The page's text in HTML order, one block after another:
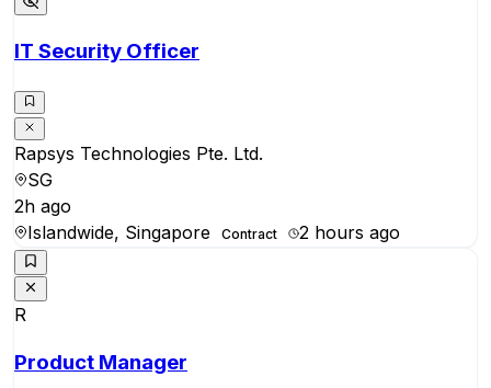
IT Security Officer
Rapsys Technologies Pte. Ltd.
SG
2h ago
Islandwide, Singapore
Contract 2 hours ago
R
Product Manager